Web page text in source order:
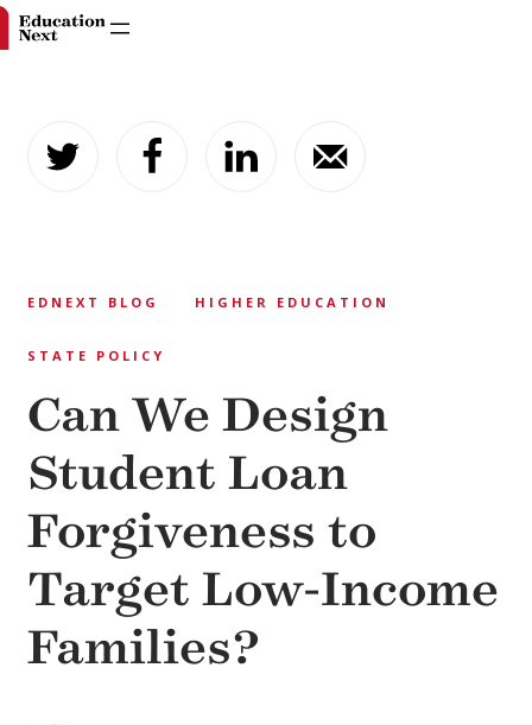
content
EDNEXT BLOG HIGHER EDUCATION
STATE POLICY
Can We Design
Student Loan
Forgiveness to
Target Low-Income
Families?